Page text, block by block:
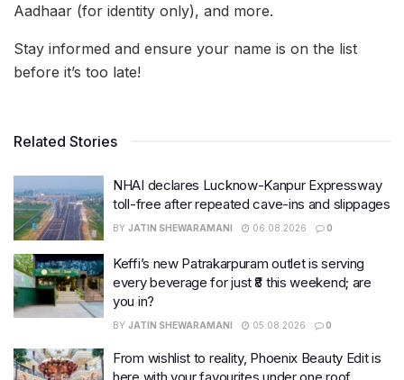
Aadhaar (for identity only), and more.
Stay informed and ensure your name is on the list
before it’s too late!
Related Stories
NHAI declares Lucknow-Kanpur Expressway
toll-free after repeated cave-ins and slippages
BY JATIN SHEWARAMANI 06.08.2026 0
Keffi’s new Patrakarpuram outlet is serving
every beverage for just ₹8 this weekend; are
you in?
BY JATIN SHEWARAMANI 05.08.2026 0
From wishlist to reality, Phoenix Beauty Edit is